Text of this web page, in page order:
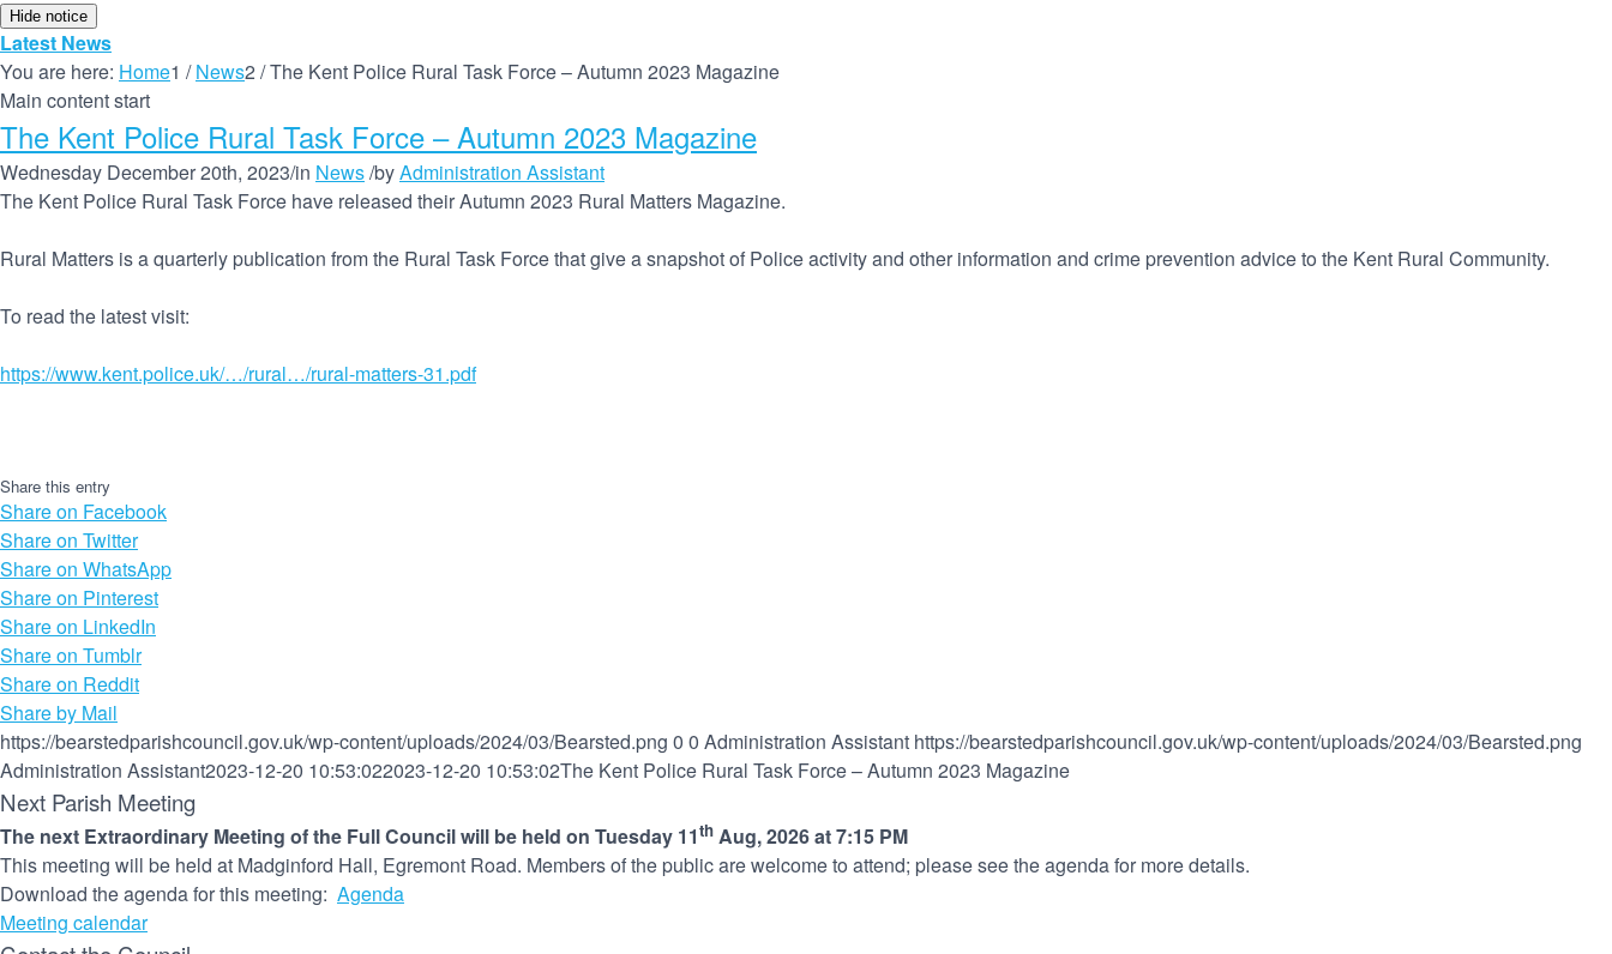
Hide notice
Latest News
You are here: Home1 / News2 /The Kent Police Rural Task Force – Autumn 2023 Magazine
Main content start
The Kent Police Rural Task Force – Autumn 2023 Magazine
Wednesday December 20th, 2023/in News/byAdministration Assistant
The Kent Police Rural Task Force have released their Autumn 2023 Rural Matters Magazine.
Rural Matters is a quarterly publication from the Rural Task Force that give a snapshot of Police activity and other information and crime prevention advice to the Kent Rural Community.
To read the latest visit:
https://www.kent.police.uk/…/rural…/rural-matters-31.pdf
Share this entry
Share on Facebook
Share on Twitter
Share on WhatsApp
Share on Pinterest
Share on LinkedIn
Share on Tumblr
Share on Reddit
Share by Mail
https://bearstedparishcouncil.gov.uk/wp-content/uploads/2024/03/Bearsted.png 0 0 Administration Assistant https://bearstedparishcouncil.gov.uk/wp-content/uploads/2024/03/Bearsted.png
Administration Assistant2023-12-20 10:53:022023-12-20 10:53:02The Kent Police Rural Task Force – Autumn 2023 Magazine
Next Parish Meeting
The next Extraordinary Meeting of the Full Council will be held on Tuesday 11th Aug, 2026 at 7:15 PM
This meeting will be held at Madginford Hall, Egremont Road. Members of the public are welcome to attend; please see the agenda for more details.
Download the agenda for this meeting: Agenda
Meeting calendar